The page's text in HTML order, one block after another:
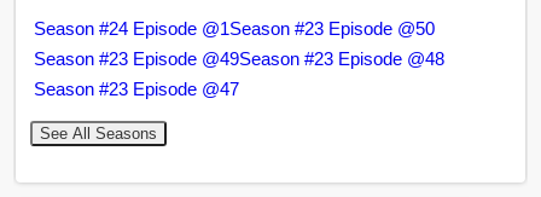
Season #24 Episode @1Season #23 Episode @50
Season #23 Episode @49Season #23 Episode @48
Season #23 Episode @47
See All Seasons